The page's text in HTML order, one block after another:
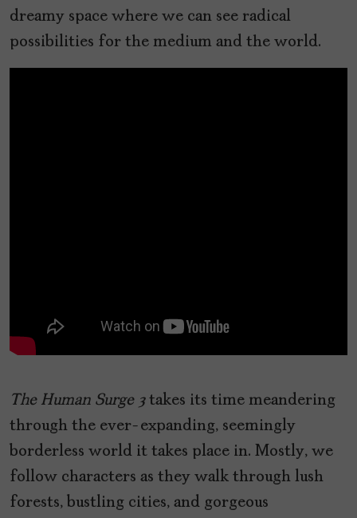
dreamy space where we can see radical
possibilities for the medium and the world.
The Human Surge 3takes its time meandering
through the ever-expanding, seemingly
borderless world it takes place in. Mostly, we
follow characters as they walk through lush
forests, bustling cities, and gorgeous